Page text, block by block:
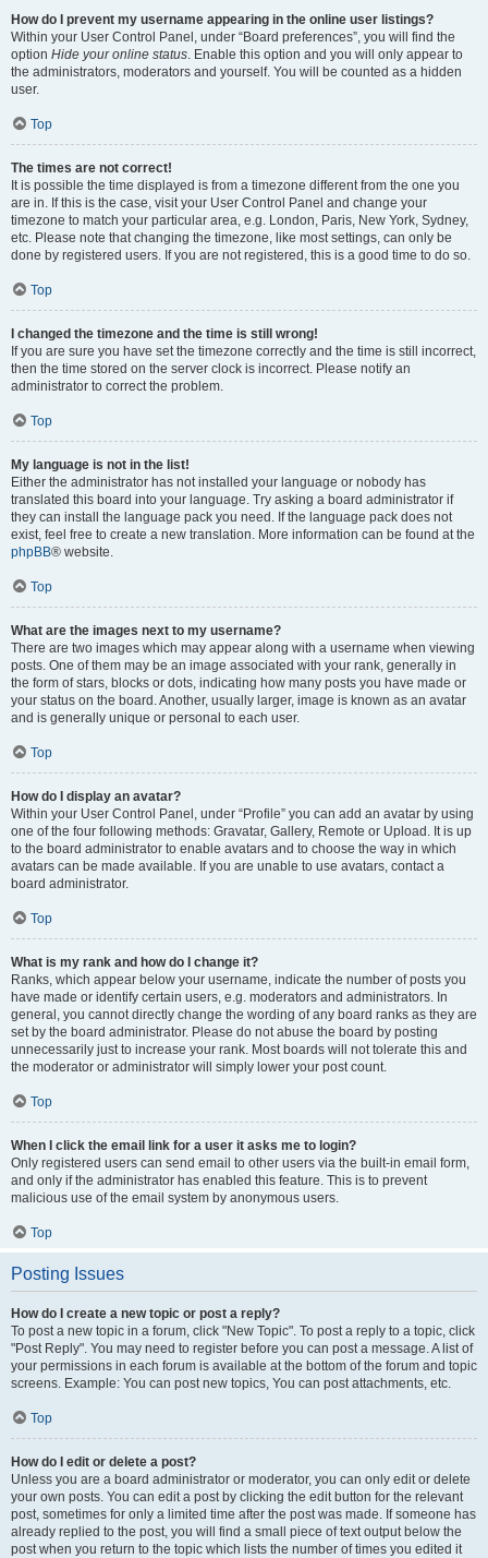
How do I prevent my username appearing in the online user listings?
Within your User Control Panel, under “Board preferences”, you will find the
option Hide your online status. Enable this option and you will only appear to
the administrators, moderators and yourself. You will be counted as a hidden
user.
Top
The times are not correct!
It is possible the time displayed is from a timezone different from the one you
are in. If this is the case, visit your User Control Panel and change your
timezone to match your particular area, e.g. London, Paris, New York, Sydney,
etc. Please note that changing the timezone, like most settings, can only be
done by registered users. If you are not registered, this is a good time to do so.
Top
I changed the timezone and the time is still wrong!
If you are sure you have set the timezone correctly and the time is still incorrect,
then the time stored on the server clock is incorrect. Please notify an
administrator to correct the problem.
Top
My language is not in the list!
Either the administrator has not installed your language or nobody has
translated this board into your language. Try asking a board administrator if
they can install the language pack you need. If the language pack does not
exist, feel free to create a new translation. More information can be found at the
phpBB® website.
Top
What are the images next to my username?
There are two images which may appear along with a username when viewing
posts. One of them may be an image associated with your rank, generally in
the form of stars, blocks or dots, indicating how many posts you have made or
your status on the board. Another, usually larger, image is known as an avatar
and is generally unique or personal to each user.
Top
How do I display an avatar?
Within your User Control Panel, under “Profile” you can add an avatar by using
one of the four following methods: Gravatar, Gallery, Remote or Upload. It is up
to the board administrator to enable avatars and to choose the way in which
avatars can be made available. If you are unable to use avatars, contact a
board administrator.
Top
What is my rank and how do I change it?
Ranks, which appear below your username, indicate the number of posts you
have made or identify certain users, e.g. moderators and administrators. In
general, you cannot directly change the wording of any board ranks as they are
set by the board administrator. Please do not abuse the board by posting
unnecessarily just to increase your rank. Most boards will not tolerate this and
the moderator or administrator will simply lower your post count.
Top
When I click the email link for a user it asks me to login?
Only registered users can send email to other users via the built-in email form,
and only if the administrator has enabled this feature. This is to prevent
malicious use of the email system by anonymous users.
Top
Posting Issues
How do I create a new topic or post a reply?
To post a new topic in a forum, click "New Topic". To post a reply to a topic, click
"Post Reply". You may need to register before you can post a message. A list of
your permissions in each forum is available at the bottom of the forum and topic
screens. Example: You can post new topics, You can post attachments, etc.
Top
How do I edit or delete a post?
Unless you are a board administrator or moderator, you can only edit or delete
your own posts. You can edit a post by clicking the edit button for the relevant
post, sometimes for only a limited time after the post was made. If someone has
already replied to the post, you will find a small piece of text output below the
post when you return to the topic which lists the number of times you edited it